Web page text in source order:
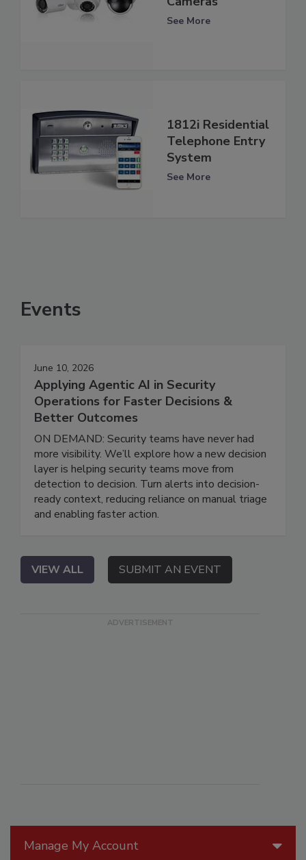
Manage My Account
See More
1812i Residential
Telephone Entry
System
See More
Events
June 10, 2026
Applying Agentic AI in Security
Operations for Faster Decisions &
Better Outcomes
ON DEMAND: Security teams have never had
more visibility. We’ll explore how a new decision
layer is helping security teams move from
detection to decision. Turn alerts into decision-
ready context, reducing reliance on manual triage
and enabling faster action.
VIEW ALL SUBMIT AN EVENT